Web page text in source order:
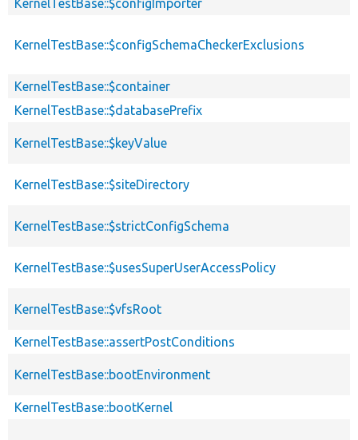
KernelTestBase::$configImporter
KernelTestBase::$configSchemaCheckerExclusions
KernelTestBase::$container
KernelTestBase::$databasePrefix
KernelTestBase::$keyValue
KernelTestBase::$siteDirectory
KernelTestBase::$strictConfigSchema
KernelTestBase::$usesSuperUserAccessPolicy
KernelTestBase::$vfsRoot
KernelTestBase::assertPostConditions
KernelTestBase::bootEnvironment
KernelTestBase::bootKernel